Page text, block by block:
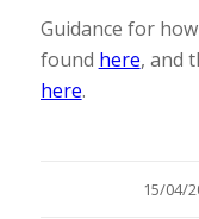
Guidance for
found here, and
here.
15/04/
/